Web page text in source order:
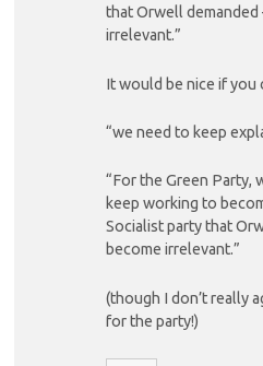
that Orwell demanded
irrelevant.”
It would be nice if you
“we need to keep
“For the Green Party,
keep working to
Socialist party that
become irrelevant.”
(though I don’t really
for the party!)